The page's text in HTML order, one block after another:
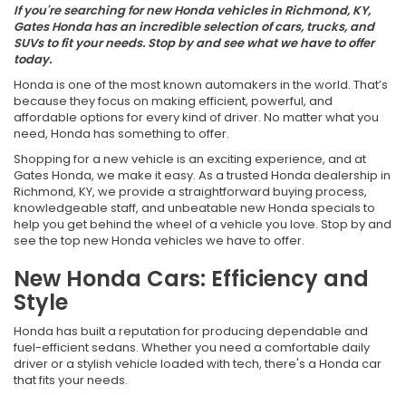
If you're searching for new Honda vehicles in Richmond, KY,
Gates Honda has an incredible selection of cars, trucks, and
SUVs to fit your needs. Stop by and see what we have to offer
today.
Honda is one of the most known automakers in the world. That’s
because they focus on making efficient, powerful, and
affordable options for every kind of driver. No matter what you
need, Honda has something to offer.
Shopping for a new vehicle is an exciting experience, and at
Gates Honda, we make it easy. As a trusted Honda dealership in
Richmond, KY, we provide a straightforward buying process,
knowledgeable staff, and unbeatable new Honda specials to
help you get behind the wheel of a vehicle you love. Stop by and
see the top new Honda vehicles we have to offer.
New Honda Cars: Efficiency and
Style
Honda has built a reputation for producing dependable and
fuel-efficient sedans. Whether you need a comfortable daily
driver or a stylish vehicle loaded with tech, there's a Honda car
that fits your needs.